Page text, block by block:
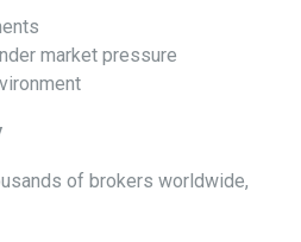
market pressure
of brokers worldwide,